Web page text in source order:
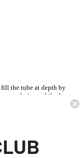
fill the tube at depth by
mouthpiece while the
through a large Duck-bill
Over Pressure Relief